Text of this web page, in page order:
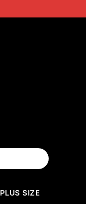
PLUS SIZE